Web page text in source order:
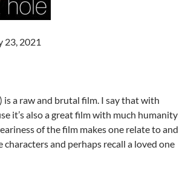
23, 2021
is a raw and brutal film. I say that with
it’s also a great film with much humanity
of the film makes one relate to and
and perhaps recall a loved one